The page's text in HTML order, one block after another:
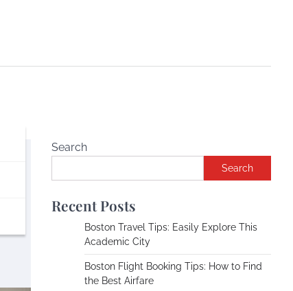
Search
Search
Recent Posts
Boston Travel Tips: Easily Explore This
Academic City
Boston Flight Booking Tips: How to Find
the Best Airfare